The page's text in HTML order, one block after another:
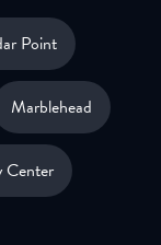
Point
Marblehead
Center